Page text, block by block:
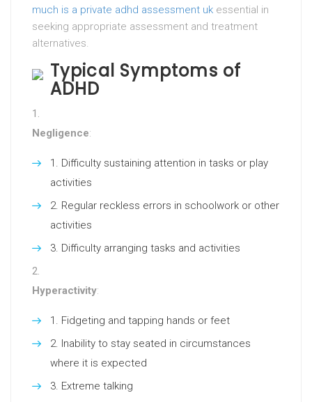
much is a private adhd assessment uk essential in
seeking appropriate assessment and treatment
alternatives.
Typical Symptoms of
ADHD
Negligence:
Difficulty sustaining attention in tasks or play
activities
Regular reckless errors in schoolwork or other
activities
Difficulty arranging tasks and activities
Hyperactivity:
Fidgeting and tapping hands or feet
Inability to stay seated in circumstances
where it is expected
Extreme talking